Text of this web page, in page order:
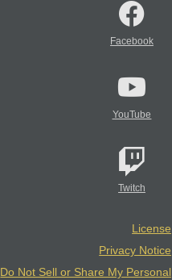
Facebook
YouTube
Twitch
License
Privacy Notice
Do Not Sell or Share My Personal